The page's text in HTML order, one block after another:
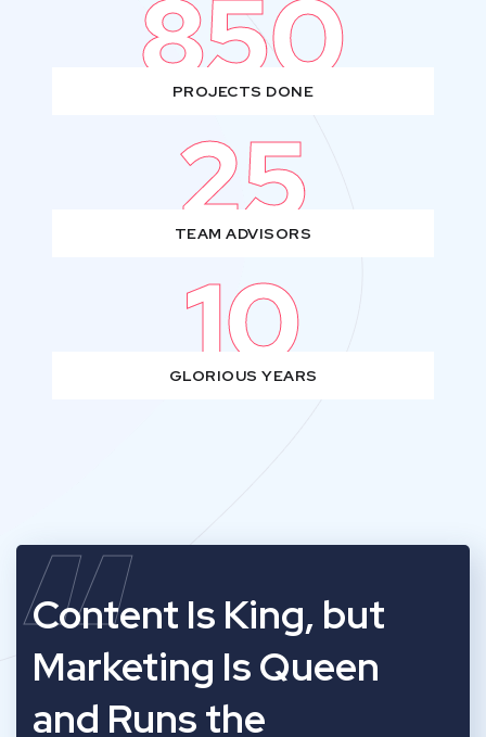
850
PROJECTS DONE
25
TEAM ADVISORS
10
GLORIOUS YEARS
“
Content Is King, but
Marketing Is Queen
and Runs the